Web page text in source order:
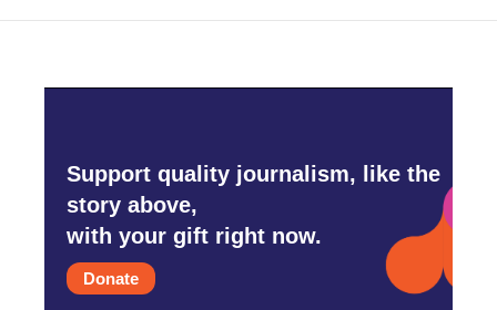
Support quality journalism, like the
story above,
with your gift right now.
Donate